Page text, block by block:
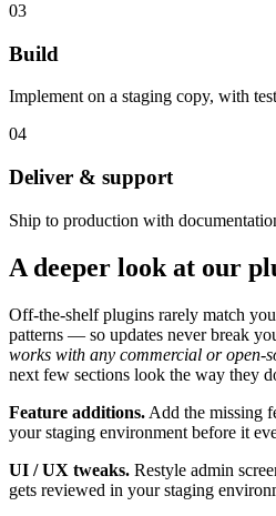
03
Build
Implement on a staging copy, with
04
Deliver & support
Ship to production with
A deeper look at our
Off-the-shelf plugins rarely match
patterns — so updates never break
works with any commercial or open-
next few sections look the way they
Feature additions. Add the missing
your staging environment before it
UI / UX tweaks. Restyle admin
gets reviewed in your staging